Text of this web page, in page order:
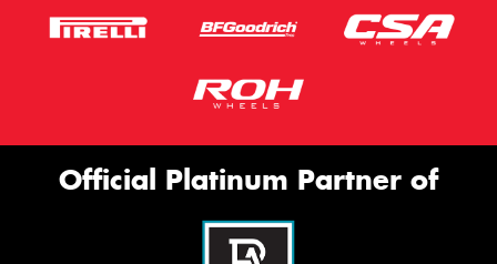
Official Platinum Partner of